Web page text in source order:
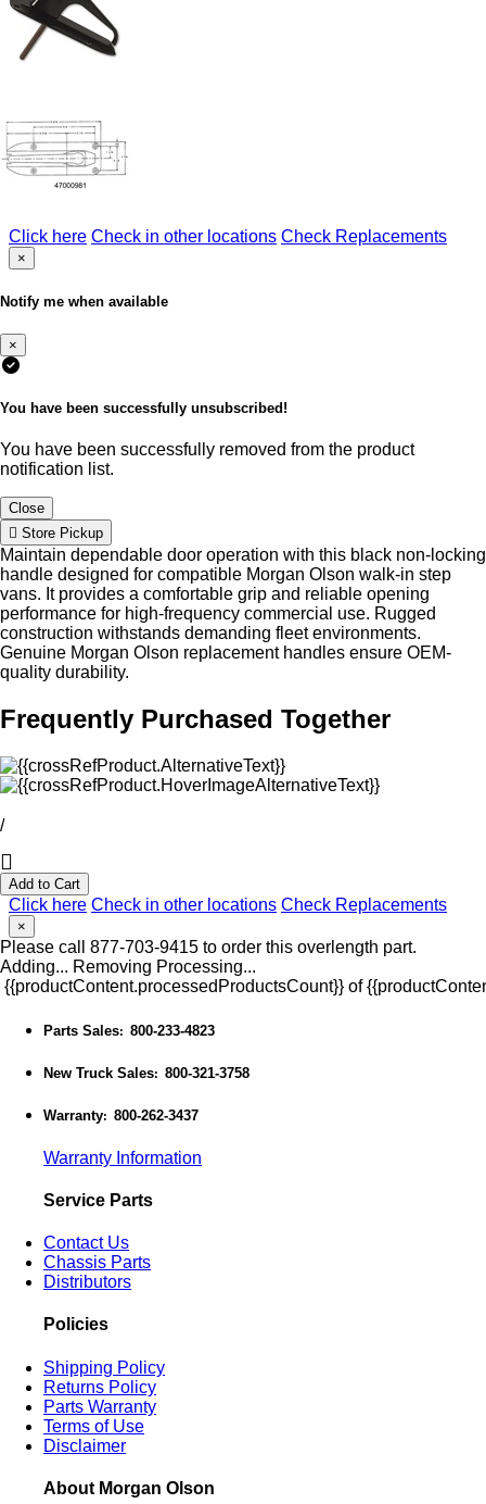
Click here Check in other locations Check Replacements
×
Notify me when available
×
You have been successfully unsubscribed!
You have been successfully removed from the product
notification list.
Close
Store Pickup
Maintain dependable door operation with this black non-locking
handle designed for compatible Morgan Olson walk-in step
vans. It provides a comfortable grip and reliable opening
performance for high-frequency commercial use. Rugged
construction withstands demanding fleet environments.
Genuine Morgan Olson replacement handles ensure OEM-
quality durability.
Frequently Purchased Together
/
Add to Cart
Click here Check in other locations Check Replacements
×
Please call 877-703-9415 to order this overlength part.
Adding... Removing Processing...
{{productContent.processedProductsCount}} of
Parts Sales: 800-233-4823
New Truck Sales: 800-321-3758
Warranty: 800-262-3437
Warranty Information
Service Parts
Contact Us
Chassis Parts
Distributors
Policies
Shipping Policy
Returns Policy
Parts Warranty
Terms of Use
Disclaimer
About Morgan Olson